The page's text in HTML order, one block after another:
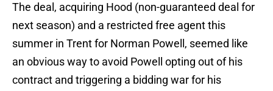
The deal, acquiring Hood (non-guaranteed deal for
next season) and a restricted free agent this
summer in Trent for Norman Powell, seemed like
an obvious way to avoid Powell opting out of his
contract and triggering a bidding war for his